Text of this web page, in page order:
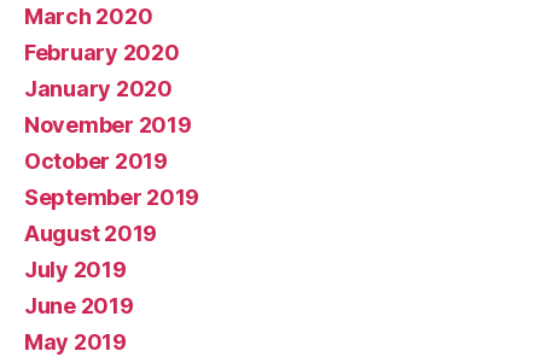
March 2020
February 2020
January 2020
November 2019
October 2019
September 2019
August 2019
July 2019
June 2019
May 2019